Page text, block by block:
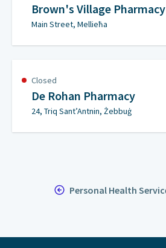
Brown's Village Pharmacy
Main Street, Mellieħa
Closed
De Rohan Pharmacy
24, Triq Sant’Antnin, Żebbuġ
Personal Health